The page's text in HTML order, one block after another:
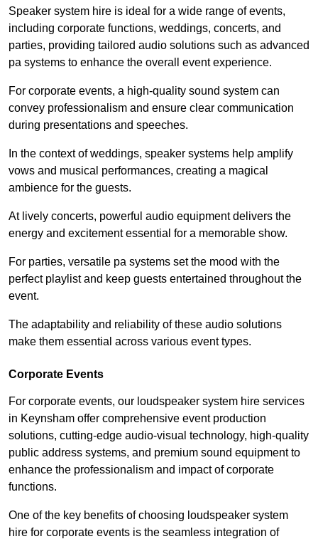
Speaker system hire is ideal for a wide range of events,
including corporate functions, weddings, concerts, and
parties, providing tailored audio solutions such as advanced
pa systems to enhance the overall event experience.
For corporate events, a high-quality sound system can
convey professionalism and ensure clear communication
during presentations and speeches.
In the context of weddings, speaker systems help amplify
vows and musical performances, creating a magical
ambience for the guests.
At lively concerts, powerful audio equipment delivers the
energy and excitement essential for a memorable show.
For parties, versatile pa systems set the mood with the
perfect playlist and keep guests entertained throughout the
event.
The adaptability and reliability of these audio solutions
make them essential across various event types.
Corporate Events
For corporate events, our loudspeaker system hire services
in Keynsham offer comprehensive event production
solutions, cutting-edge audio-visual technology, high-quality
public address systems, and premium sound equipment to
enhance the professionalism and impact of corporate
functions.
One of the key benefits of choosing loudspeaker system
hire for corporate events is the seamless integration of